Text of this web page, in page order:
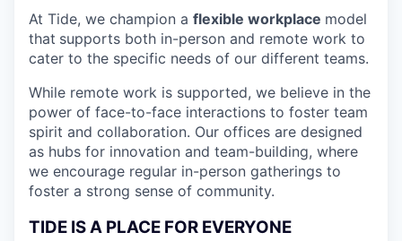
At Tide, we champion a flexible workplace model
that supports both in-person and remote work to
cater to the specific needs of our different teams.
While remote work is supported, we believe in the
power of face-to-face interactions to foster team
spirit and collaboration. Our offices are designed
as hubs for innovation and team-building, where
we encourage regular in-person gatherings to
foster a strong sense of community.
TIDE IS A PLACE FOR EVERYONE